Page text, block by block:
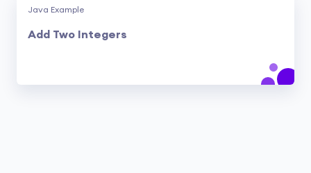
Java Example
Add Two Integers